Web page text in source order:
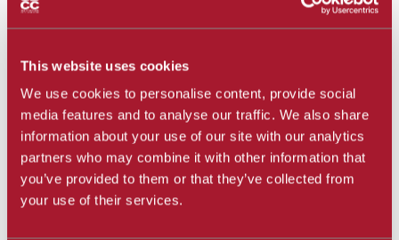
This website uses cookies
We use cookies to personalise content, provide social
media features and to analyse our traffic. We also share
information about your use of our site with our analytics
partners who may combine it with other information that
you’ve provided to them or that they’ve collected from
your use of their services.
Learning Resources
Safety
Student Resource Finder
Student Support
Tutoring / Writing Center
School of Extended Learning
About
Accreditation
Library
Calendar